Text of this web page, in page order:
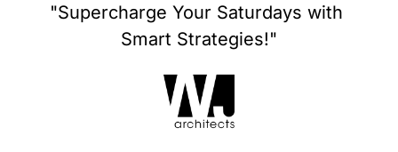
"Supercharge Your Saturdays with
Smart Strategies!"